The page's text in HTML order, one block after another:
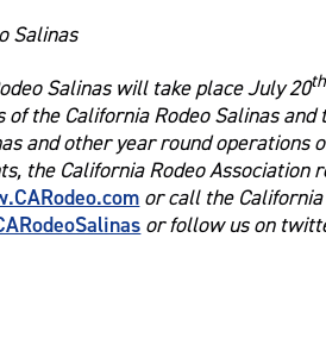
Salinas
Salinas will take place July 20
the California Rodeo Salinas
and other year round
the California Rodeo
or call the California
or follow us on